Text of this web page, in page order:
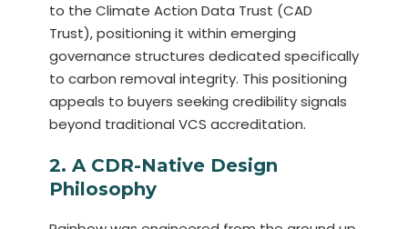
to the Climate Action Data Trust (CAD
Trust), positioning it within emerging
governance structures dedicated specifically
to carbon removal integrity. This positioning
appeals to buyers seeking credibility signals
beyond traditional VCS accreditation.
2. A CDR-Native Design
Philosophy